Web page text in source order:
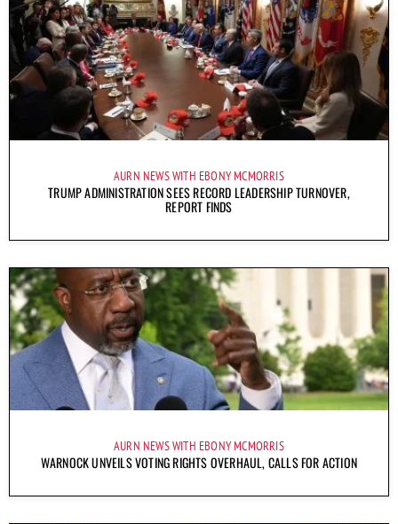
AURN NEWS WITH EBONY MCMORRIS
TRUMP ADMINISTRATION SEES RECORD LEADERSHIP TURNOVER,
REPORT FINDS
AURN NEWS WITH EBONY MCMORRIS
WARNOCK UNVEILS VOTING RIGHTS OVERHAUL, CALLS FOR ACTION